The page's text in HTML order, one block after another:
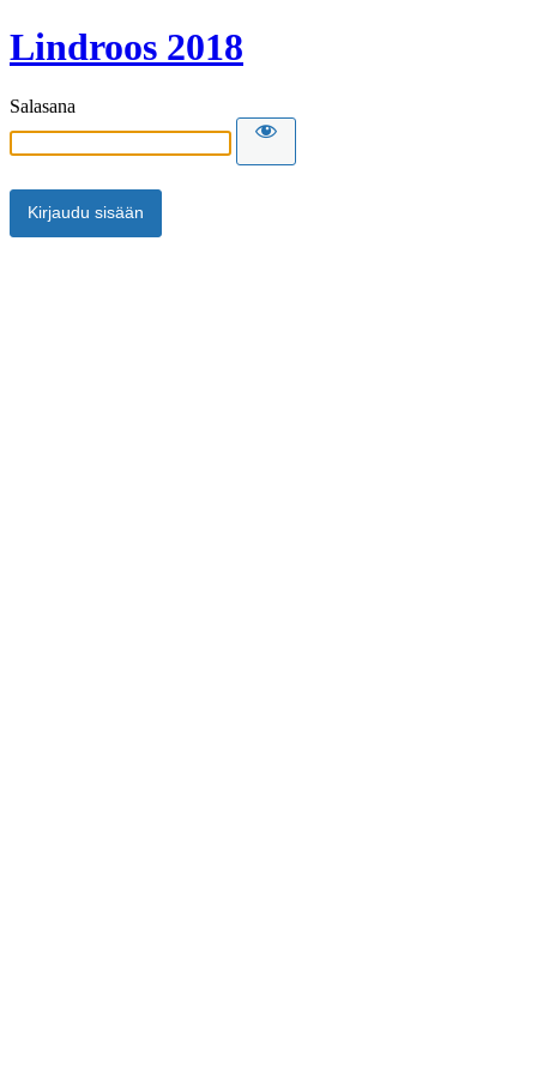
Lindroos 2018
Salasana